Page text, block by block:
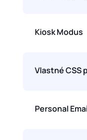
Kiosk Modus
Vlastné CSS
Personal